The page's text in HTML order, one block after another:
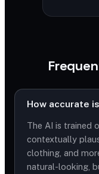
How accurate
The AI is trained
contextually
clothing, and
natural-looking,